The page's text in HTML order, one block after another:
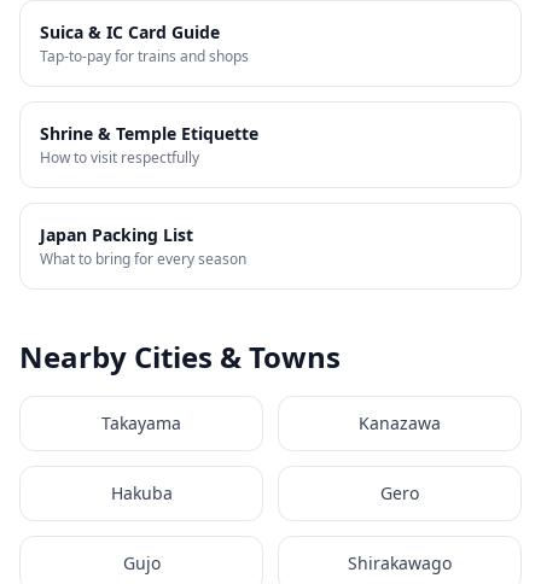
Suica & IC Card Guide
Tap-to-pay for trains and shops
Shrine & Temple Etiquette
How to visit respectfully
Japan Packing List
What to bring for every season
Nearby Cities & Towns
Takayama Kanazawa
Hakuba Gero
Gujo Shirakawago